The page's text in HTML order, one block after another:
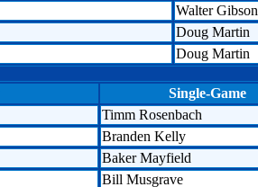
Walter Gibson
Doug Martin
Doug Martin
Single-Game
Timm Rosenbach
Branden Kelly
Baker Mayfield
Bill Musgrave